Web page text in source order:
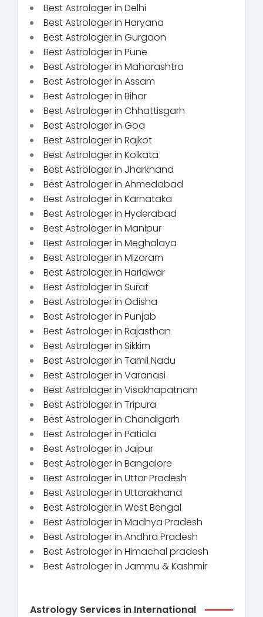
Best Astrologer in Delhi
Best Astrologer in Haryana
Best Astrologer in Gurgaon
Best Astrologer in Pune
Best Astrologer in Maharashtra
Best Astrologer in Assam
Best Astrologer in Bihar
Best Astrologer in Chhattisgarh
Best Astrologer in Goa
Best Astrologer in Rajkot
Best Astrologer in Kolkata
Best Astrologer in Jharkhand
Best Astrologer in Ahmedabad
Best Astrologer in Karnataka
Best Astrologer in Hyderabad
Best Astrologer in Manipur
Best Astrologer in Meghalaya
Best Astrologer in Mizoram
Best Astrologer in Haridwar
Best Astrologer in Surat
Best Astrologer in Odisha
Best Astrologer in Punjab
Best Astrologer in Rajasthan
Best Astrologer in Sikkim
Best Astrologer in Tamil Nadu
Best Astrologer in Varanasi
Best Astrologer in Visakhapatnam
Best Astrologer in Tripura
Best Astrologer in Chandigarh
Best Astrologer in Patiala
Best Astrologer in Jaipur
Best Astrologer in Bangalore
Best Astrologer in Uttar Pradesh
Best Astrologer in Uttarakhand
Best Astrologer in West Bengal
Best Astrologer in Madhya Pradesh
Best Astrologer in Andhra Pradesh
Best Astrologer in Himachal pradesh
Best Astrologer in Jammu & Kashmir
Astrology Services in International